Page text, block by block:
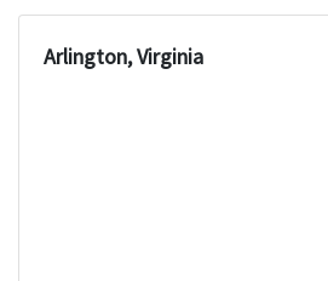
Arlington, Virginia